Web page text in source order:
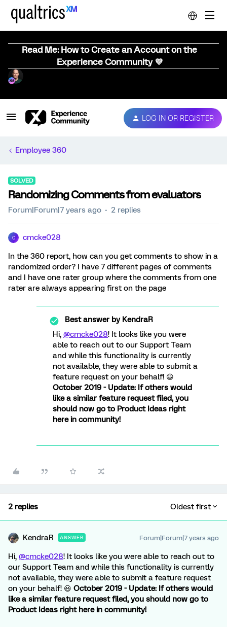
Read Me: How to Create an Account on the
Experience Community 💜
LOG IN OR REGISTER
Employee 360
SOLVED
Randomizing Comments from evaluators
Forum|Forum|7 years ago 2 replies
C cmcke028
In the 360 report, how can you get comments to show in a
randomized order? I have 7 different pages of comments
and I have one rater group where the comments from one
rater are always appearing first on the page
Best answer byKendraR
Hi, @cmcke028! It looks like you were
able to reach out to our Support Team
and while this functionality is currently
not available, they were able to submit a
feature request on your behalf! 😃
October 2019 - Update: If others would
like a similar feature request filed, you
should now go to Product Ideas right
here in community!
2 replies Oldest first
KendraR ANSWER Forum|Forum|7 years ago
Hi, @cmcke028! It looks like you were able to reach out to
our Support Team and while this functionality is currently
not available, they were able to submit a feature request
on your behalf! 😃 October 2019 - Update: If others would
like a similar feature request filed, you should now go to
Product Ideas right here in community!